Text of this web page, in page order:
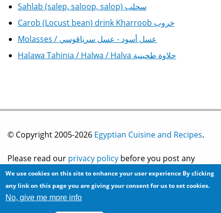
Sahlab (salep, saloop, salop) سحلب
Carob (Locust bean) drink Kharroob خروب
Molasses / عسل أسود - عسل سرياقوسي
Halawa Tahinia / Halwa / Halva حلاوة طحينية
© Copyright 2005-2026 Egyptian Cuisine and Recipes.
Please read our privacy policy before you post any
information on this site.
We use cookies on this site to enhance your user experience By clicking
any link on this page you are giving your consent for us to set cookies.
No, give me more info